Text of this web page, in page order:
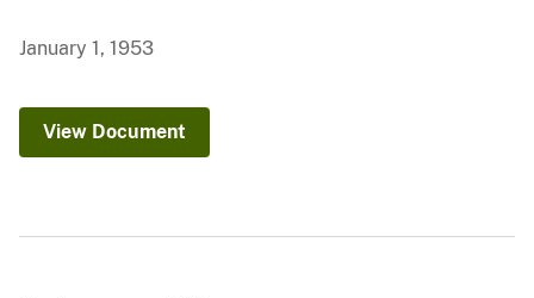
January 1, 1953
View Document